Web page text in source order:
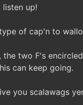
up!
of cap'n to
the two F's
can keep going.
you scalawags